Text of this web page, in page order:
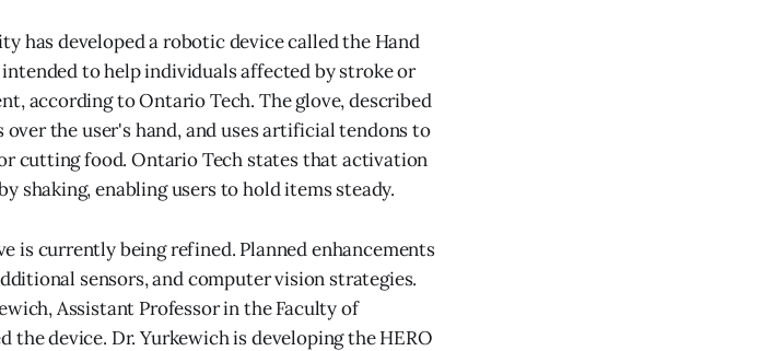
has developed a robotic device called the Hand
to help individuals affected by stroke or
according to Ontario Tech. The glove, described
the user's hand, and uses artificial tendons to
cutting food. Ontario Tech states that activation
shaking, enabling users to hold items steady.
is currently being refined. Planned enhancements
sensors, and computer vision strategies.
Assistant Professor in the Faculty of
the device. Dr. Yurkewich is developing the HERO